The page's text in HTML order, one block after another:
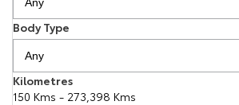
Body Type
Kilometres
150 Kms - 273,398 Kms